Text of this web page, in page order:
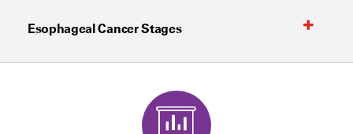
Esophageal Cancer Stages